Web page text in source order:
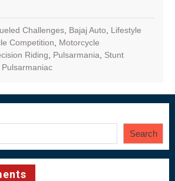
Challenges Bajaj Auto
Lifestyle
Competition
Motorcycle
Riding Pulsarmania
Stunt
Pulsarmaniac
Search